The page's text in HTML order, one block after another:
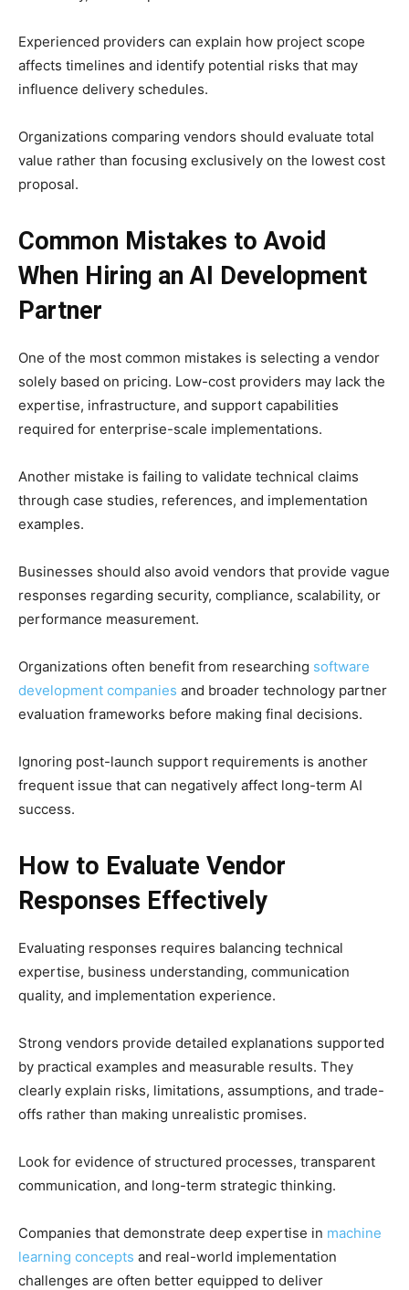
Experienced providers can explain how project scope
affects timelines and identify potential risks that may
influence delivery schedules.
Organizations comparing vendors should evaluate total
value rather than focusing exclusively on the lowest cost
proposal.
Common Mistakes to Avoid
When Hiring an AI Development
Partner
One of the most common mistakes is selecting a vendor
solely based on pricing. Low-cost providers may lack the
expertise, infrastructure, and support capabilities
required for enterprise-scale implementations.
Another mistake is failing to validate technical claims
through case studies, references, and implementation
examples.
Businesses should also avoid vendors that provide vague
responses regarding security, compliance, scalability, or
performance measurement.
Organizations often benefit from researching software
development companies and broader technology partner
evaluation frameworks before making final decisions.
Ignoring post-launch support requirements is another
frequent issue that can negatively affect long-term AI
success.
How to Evaluate Vendor
Responses Effectively
Evaluating responses requires balancing technical
expertise, business understanding, communication
quality, and implementation experience.
Strong vendors provide detailed explanations supported
by practical examples and measurable results. They
clearly explain risks, limitations, assumptions, and trade-
offs rather than making unrealistic promises.
Look for evidence of structured processes, transparent
communication, and long-term strategic thinking.
Companies that demonstrate deep expertise in machine
learning concepts and real-world implementation
challenges are often better equipped to deliver